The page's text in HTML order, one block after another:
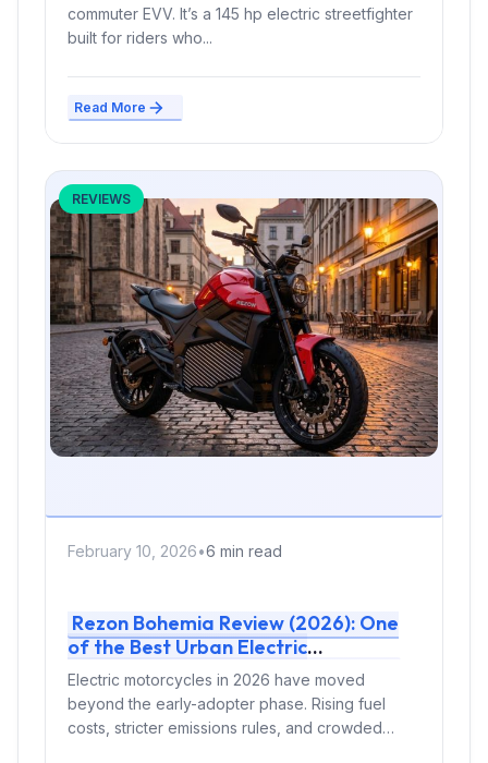
commuter EVV. It’s a 145 hp electric streetfighter
built for riders who...
Read More
REVIEWS
February 10, 2026•6 min read
Rezon Bohemia Review (2026): One
of the Best Urban Electric
Motorcycles for Daily Commuting
Electric motorcycles in 2026 have moved
beyond the early-adopter phase. Rising fuel
costs, stricter emissions rules, and crowded